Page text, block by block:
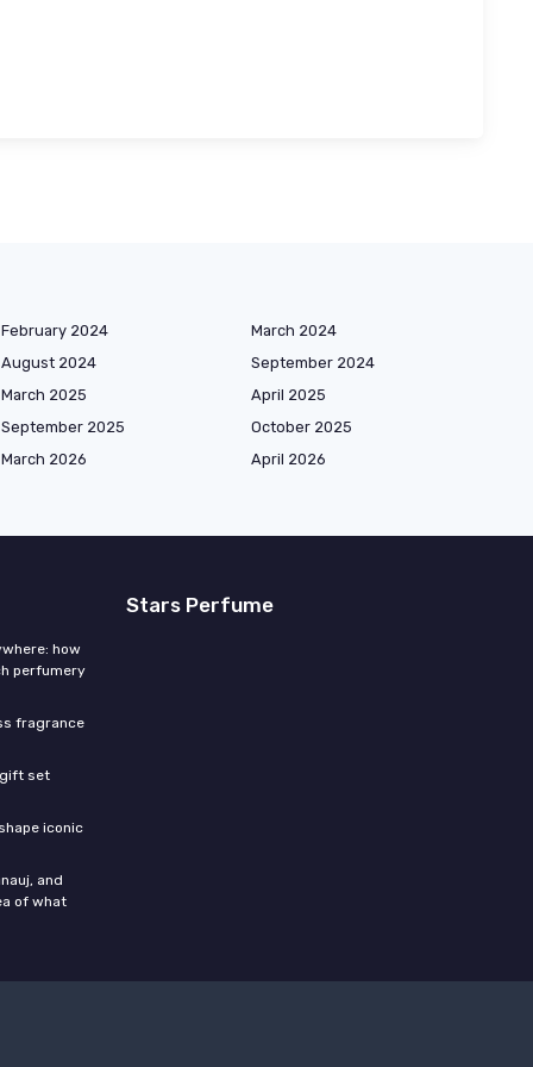
February 2024
March 2024
August 2024
September 2024
March 2025
April 2025
September 2025
October 2025
March 2026
April 2026
how
perfumery
fragrance
gift set
iconic
and
of what
Stars Perfume